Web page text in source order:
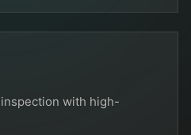
with high-